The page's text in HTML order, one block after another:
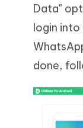
Data"
login into
done,